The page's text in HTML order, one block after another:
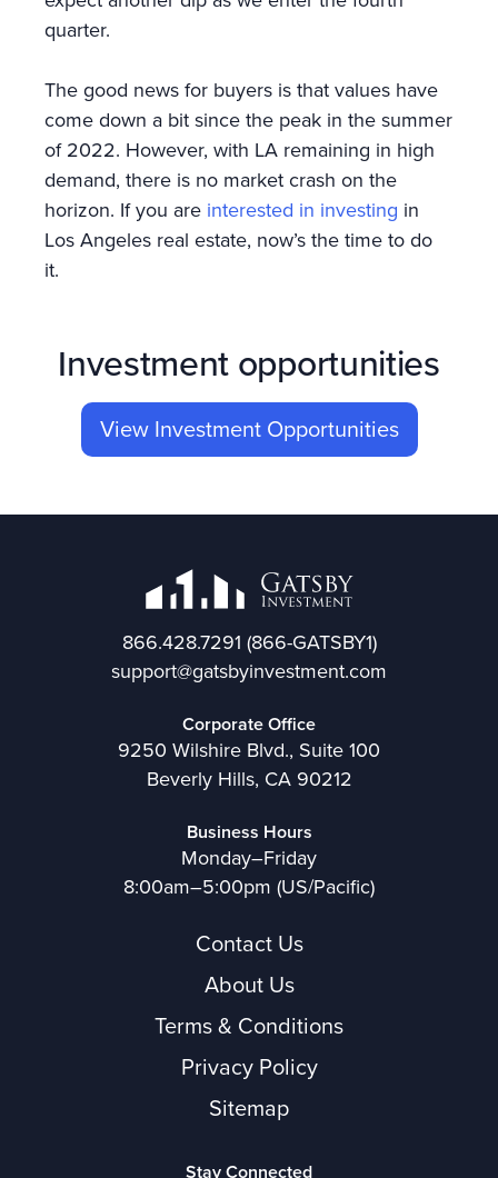
quarter.
The good news for buyers is that values have
come down a bit since the peak in the summer
of 2022. However, with LA remaining in high
demand, there is no market crash on the
horizon. If you are interested in investing in
Los Angeles real estate, now’s the time to do
it.
Investment opportunities
View Investment Opportunities
866.428.7291 (866-GATSBY1)
support@gatsbyinvestment.com
Corporate Office
9250 Wilshire Blvd., Suite 100
Beverly Hills, CA 90212
Business Hours
Monday–Friday
8:00am–5:00pm (US/Pacific)
Contact Us
About Us
Terms & Conditions
Privacy Policy
Sitemap
Stay Connected